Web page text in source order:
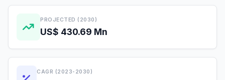
PROJECTED (2030)
US$ 430.69 Mn
CAGR (2023-2030)